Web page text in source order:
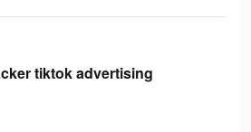
tiktok advertising